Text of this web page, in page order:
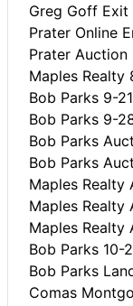
Greg Goff
Prater Online
Prater Auction
Maples Realty
Bob Parks 9-21
Bob Parks 9-
Bob Parks
Bob Parks
Maples Realty
Maples Realty
Maples Realty
Bob Parks 10-
Bob Parks
Comas